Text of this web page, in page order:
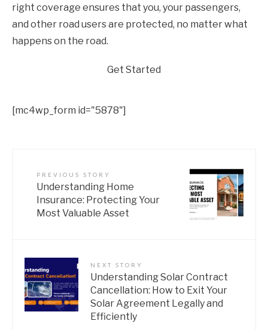
right coverage ensures that you, your passengers,
and other road users are protected, no matter what
happens on the road.
Get Started
[mc4wp_form id="5878"]
PREVIOUS STORY
Understanding Home
Insurance: Protecting Your
Most Valuable Asset
NEXT STORY
Understanding Solar Contract
Cancellation: How to Exit Your
Solar Agreement Legally and
Efficiently